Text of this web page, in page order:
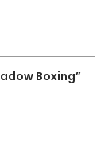
Boxing”